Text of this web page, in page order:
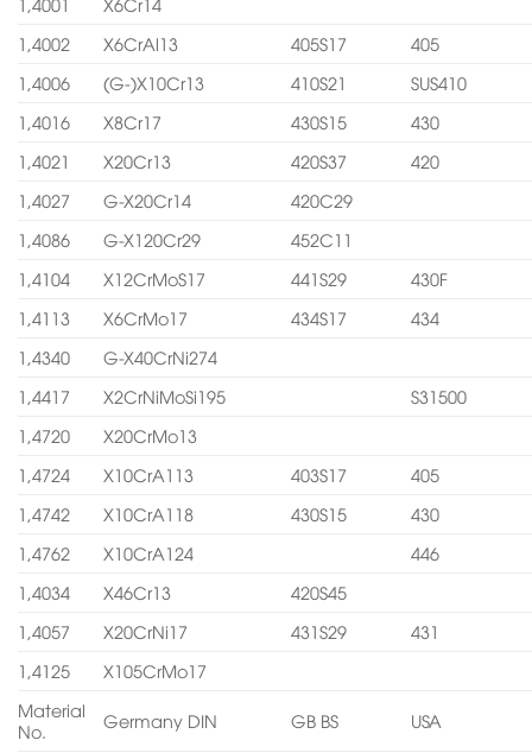
1,4002
X6CrAl13 405S17
405
1,4006
(G-)X10Cr13 410S21
SUS410
1,4016
X8Cr17 430S15
430
1,4021
X20Cr13 420S37
420
1,4027
G-X20Cr14
420C29
1,4086
G-X120Cr29
452C11
1,4104
X12CrMoS17 441S29
430F
1,4113
X6CrMo17 434S17
434
1,4340
G-X40CrNi274
1,4417
X2CrNiMoSi195
S31500
1,4720
X20CrMo13
1,4724
X10CrA113 403S17
405
1,4742
X10CrA118 430S15
430
1,4762
X10CrA124
446
1,4034
X46Cr13
420S45
1,4057
X20CrNi17 431S29
431
1,4125
X105CrMo17
Material
No.
Germany DIN GB BS USA